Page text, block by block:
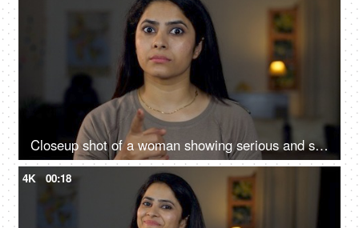
Closeup shot of a woman showing serious and shocking gestures towards the camera - Facial expressions
4K 00:18